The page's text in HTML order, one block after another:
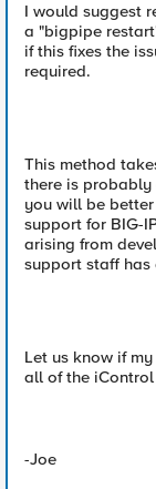
I would suggest
a "bigpipe
if this fixes the
required.
This method
there is probably
you will be
support for BIG-
arising from
support staff has
Let us know if
all of the
-Joe